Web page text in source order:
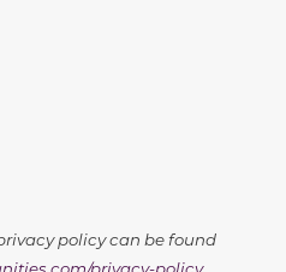
policy can be found